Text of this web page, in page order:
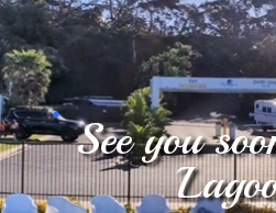
.
See you